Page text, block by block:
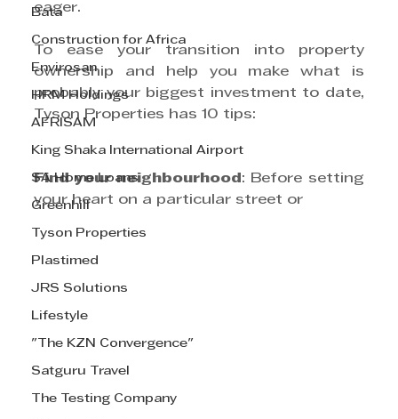
Bata
Construction for Africa
Envirosan
HRM Holdings
AFRISAM
King Shaka International Airport
SA Home Loans
Greenhill
Tyson Properties
Plastimed
JRS Solutions
Lifestyle
"The KZN Convergence"
Satguru Travel
The Testing Company
eager.
To ease your transition into property
ownership and help you make what is
probably your biggest investment to date,
Tyson Properties has 10 tips:
Find your neighbourhood : Before setting
your heart on a particular street or